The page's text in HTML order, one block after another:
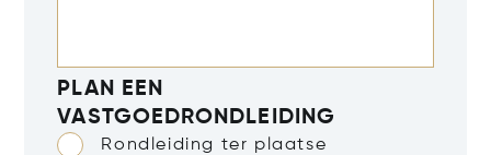
PLAN EEN
VASTGOEDRONDLEIDING
Rondleiding ter plaatse